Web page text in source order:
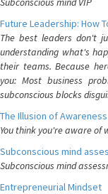
Future Leadership: How
The best leaders don't
understanding what's
their teams. Because
you: Most business
subconscious blocks
The Illusion of Awareness
You think you're aware of
Subconscious mind
Subconscious mind
Entrepreneurial Mindset